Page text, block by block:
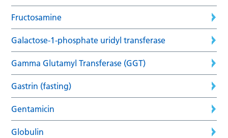
Fructosamine
Galactose-1-phosphate uridyl transferase
Gamma Glutamyl Transferase (GGT)
Gastrin (fasting)
Gentamicin
Globulin